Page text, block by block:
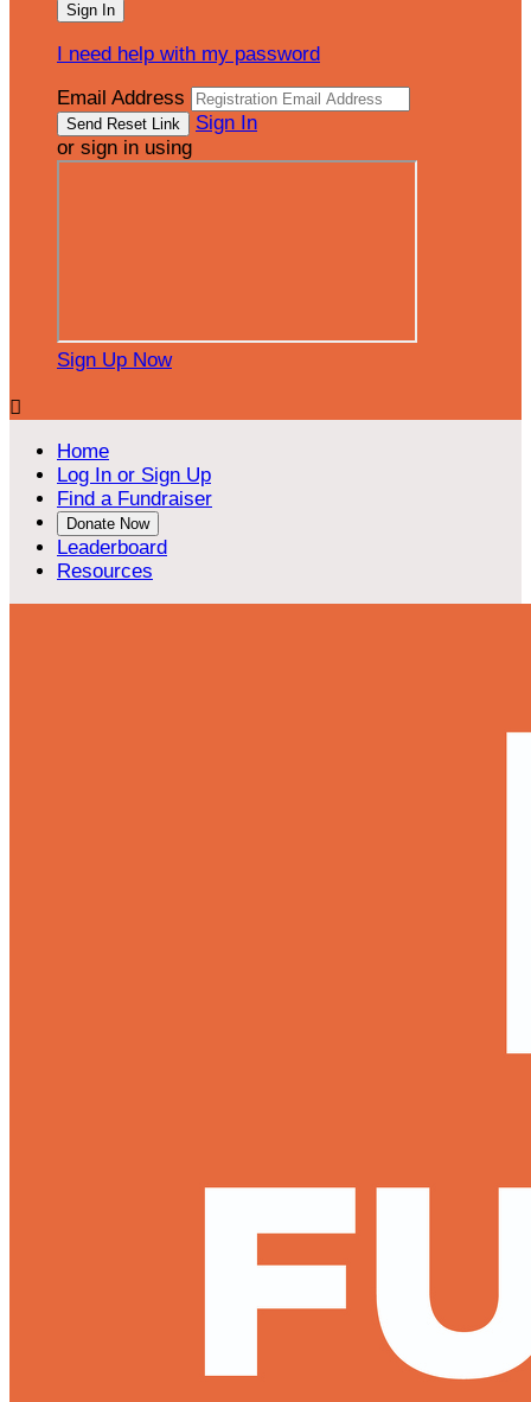
I need help with my password
Email Address
Sign In
or sign in using
Sign Up Now

Home
Log In or Sign Up
Find a Fundraiser
Donate Now
Leaderboard
Resources